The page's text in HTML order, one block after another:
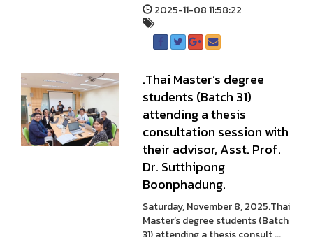
2025-11-08 11:58:22
.Thai Master’s degree
students (Batch 31)
attending a thesis
consultation session with
their advisor, Asst. Prof.
Dr. Sutthipong
Boonphadung.
Saturday, November 8, 2025.Thai
Master’s degree students (Batch